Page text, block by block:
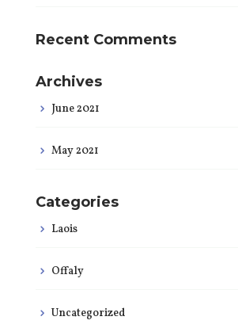
Recent Comments
Archives
June 2021
May 2021
Categories
Laois
Offaly
Uncategorized